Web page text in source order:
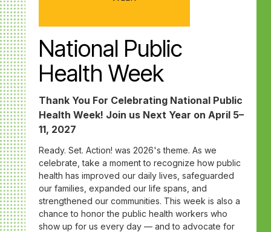
National Public
Health Week
Thank You For Celebrating National Public
Health Week! Join us Next Year on April 5–
11, 2027
Ready. Set. Action! was 2026's theme. As we
celebrate, take a moment to recognize how public
health has improved our daily lives, safeguarded
our families, expanded our life spans, and
strengthened our communities. This week is also a
chance to honor the public health workers who
show up for us every day — and to advocate for